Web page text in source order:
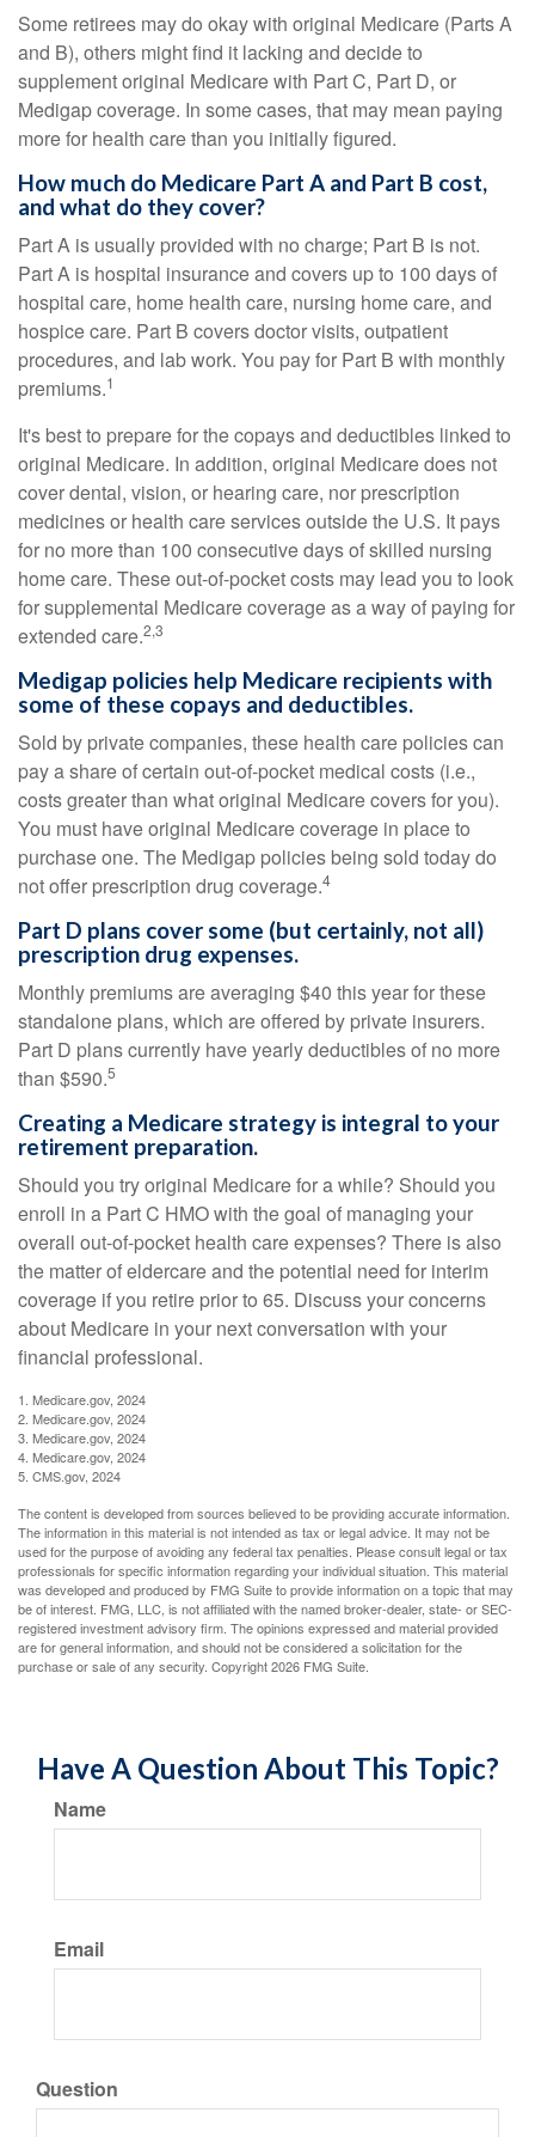
Some retirees may do okay with original Medicare (Parts A
and B), others might find it lacking and decide to
supplement original Medicare with Part C, Part D, or
Medigap coverage. In some cases, that may mean paying
more for health care than you initially figured.
How much do Medicare Part A and Part B cost,
and what do they cover?
Part A is usually provided with no charge; Part B is not.
Part A is hospital insurance and covers up to 100 days of
hospital care, home health care, nursing home care, and
hospice care. Part B covers doctor visits, outpatient
procedures, and lab work. You pay for Part B with monthly
premiums.1
It's best to prepare for the copays and deductibles linked to
original Medicare. In addition, original Medicare does not
cover dental, vision, or hearing care, nor prescription
medicines or health care services outside the U.S. It pays
for no more than 100 consecutive days of skilled nursing
home care. These out-of-pocket costs may lead you to look
for supplemental Medicare coverage as a way of paying for
extended care.2,3
Medigap policies help Medicare recipients with
some of these copays and deductibles.
Sold by private companies, these health care policies can
pay a share of certain out-of-pocket medical costs (i.e.,
costs greater than what original Medicare covers for you).
You must have original Medicare coverage in place to
purchase one. The Medigap policies being sold today do
not offer prescription drug coverage.4
Part D plans cover some (but certainly, not all)
prescription drug expenses.
Monthly premiums are averaging $40 this year for these
standalone plans, which are offered by private insurers.
Part D plans currently have yearly deductibles of no more
than $590.5
Creating a Medicare strategy is integral to your
retirement preparation.
Should you try original Medicare for a while? Should you
enroll in a Part C HMO with the goal of managing your
overall out-of-pocket health care expenses? There is also
the matter of eldercare and the potential need for interim
coverage if you retire prior to 65. Discuss your concerns
about Medicare in your next conversation with your
financial professional.
1. Medicare.gov, 2024
2. Medicare.gov, 2024
3. Medicare.gov, 2024
4. Medicare.gov, 2024
5. CMS.gov, 2024
The content is developed from sources believed to be providing accurate information.
The information in this material is not intended as tax or legal advice. It may not be
used for the purpose of avoiding any federal tax penalties. Please consult legal or tax
professionals for specific information regarding your individual situation. This material
was developed and produced by FMG Suite to provide information on a topic that may
be of interest. FMG, LLC, is not affiliated with the named broker-dealer, state- or SEC-
registered investment advisory firm. The opinions expressed and material provided
are for general information, and should not be considered a solicitation for the
purchase or sale of any security. Copyright2026 FMG Suite.
Have A Question About This Topic?
Name
Email
Question